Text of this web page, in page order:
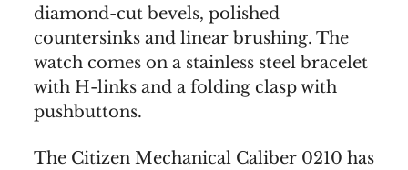
diamond-cut bevels, polished
countersinks and linear brushing. The
watch comes on a stainless steel bracelet
with H-links and a folding clasp with
pushbuttons.
The Citizen Mechanical Caliber 0210 has